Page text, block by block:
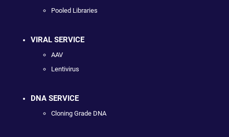
Pooled Libraries
VIRAL SERVICE
AAV
Lentivirus
DNA SERVICE
Cloning Grade DNA